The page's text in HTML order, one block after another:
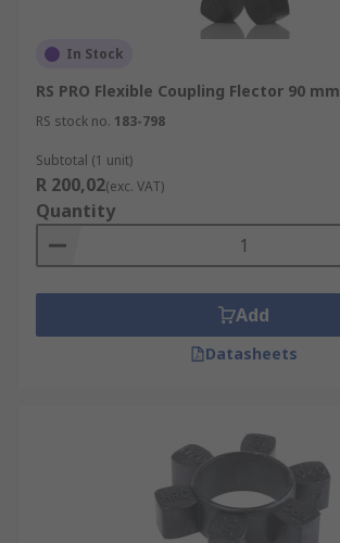
In Stock
RS PRO Flexible Coupling Flector 90 mm
RS stock no. 183-798
Subtotal (1 unit)
R 200,02(exc. VAT)
Quantity
Add
Datasheets